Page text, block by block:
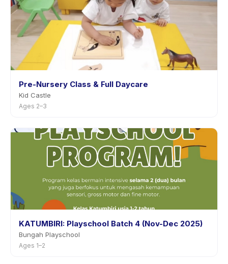
Pre-Nursery Class & Full Daycare
Kid Castle
Ages 2–3
KATUMBIRI: Playschool Batch 4 (Nov-Dec 2025)
Bungah Playschool
Ages 1–2